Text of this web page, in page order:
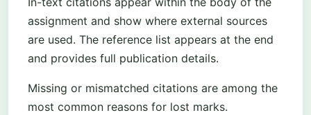
assignment and show where external sources
are used. The reference list appears at the end
and provides full publication details.
Missing or mismatched citations are among the
most common reasons for lost marks.